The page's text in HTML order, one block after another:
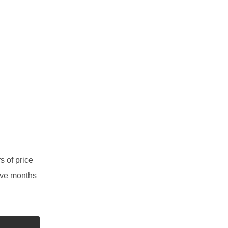
of price
months